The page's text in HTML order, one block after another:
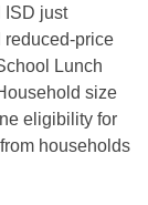
ISD just
reduced-price
Lunch
size
eligibility for
households